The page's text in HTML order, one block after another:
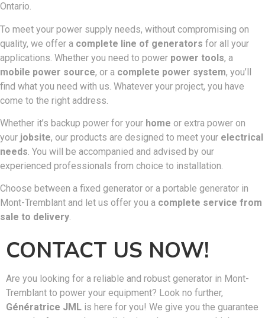
Ontario.
To meet your power supply needs, without compromising on
quality, we offer a complete line of generators for all your
applications. Whether you need to power power tools, a
mobile power source, or a complete power system, you’ll
find what you need with us. Whatever your project, you have
come to the right address.
Whether it’s backup power for your home or extra power on
your jobsite, our products are designed to meet your electrical
needs. You will be accompanied and advised by our
experienced professionals from choice to installation.
Choose between a fixed generator or a portable generator in
Mont-Tremblant and let us offer you a complete service from
sale to delivery.
CONTACT US NOW!
Are you looking for a reliable and robust generator in Mont-
Tremblant to power your equipment? Look no further,
Génératrice JML is here for you! We give you the guarantee